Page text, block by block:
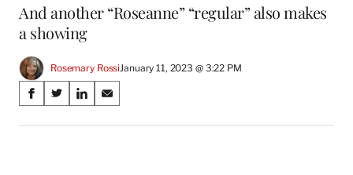
And another “Roseanne” “regular” also makes
a showing
Rosemary RossiJanuary 11, 2023 @ 3:22 PM
Share
on
S
a
S
a
S
a
S
a